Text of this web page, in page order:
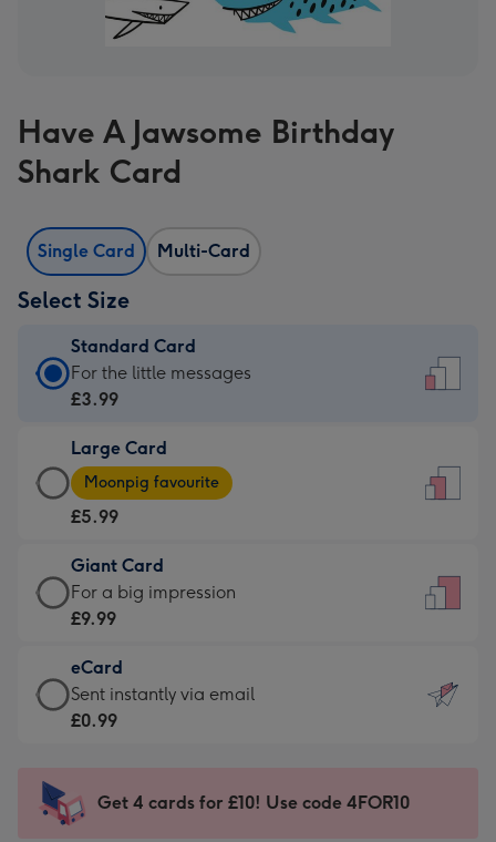
Have A Jawsome Birthday
Shark Card
Single Card Multi-Card
Select Size
Standard Card
Standard
Card
£3.99
-
For
little
messages
-
132
x
185
For the little messages
£3.99
Large Card
Large
Card
-
£5.99
-
Moonpig
-
Dimensions:
205
mm
Moonpig favourite
£5.99
Giant Card
Giant
Card
£9.99
-
For
impression
-
For a big impression
£9.99
eCard
eCard
-
Sent
instantly
Sent instantly via email
£0.99
Get 4 cards for £10! Use code 4FOR10